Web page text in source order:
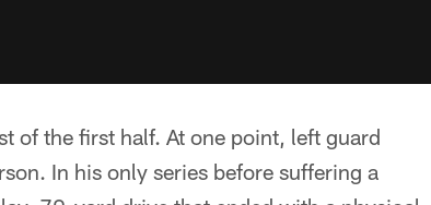
of the first half. At one point, left guard
In his only series before suffering a